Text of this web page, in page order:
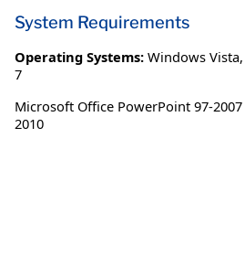
System Requirements
Operating Systems: Windows Vista,
7
Microsoft Office PowerPoint 97-
2010